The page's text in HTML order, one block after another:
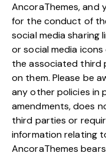
AncoraThemes, and
for the conduct of
social media sharing
or social media
the associated third
on them. Please be
any other policies in
amendments, does
third parties or
information relating
AncoraThemes